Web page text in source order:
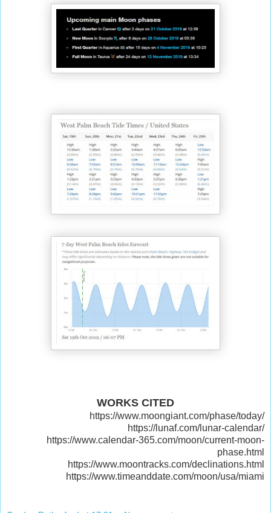
WORKS CITED
https://www.moongiant.com/phase/today/
https://lunaf.com/lunar-calendar/
https://www.calendar-365.com/moon/current-moon-
phase.html
https://www.moontracks.com/declinations.html
https://www.timeanddate.com/moon/usa/miami